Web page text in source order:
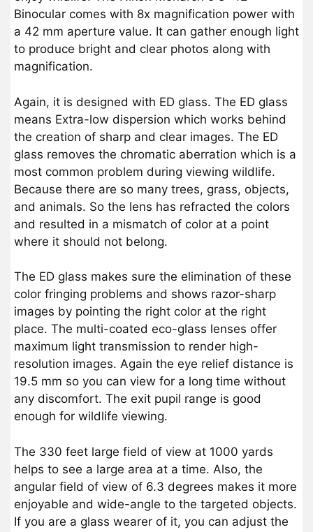
Binocular comes with 8x magnification power with
a 42 mm aperture value. It can gather enough light
to produce bright and clear photos along with
magnification.
Again, it is designed with ED glass. The ED glass
means Extra-low dispersion which works behind
the creation of sharp and clear images. The ED
glass removes the chromatic aberration which is a
most common problem during viewing wildlife.
Because there are so many trees, grass, objects,
and animals. So the lens has refracted the colors
and resulted in a mismatch of color at a point
where it should not belong.
The ED glass makes sure the elimination of these
color fringing problems and shows razor-sharp
images by pointing the right color at the right
place. The multi-coated eco-glass lenses offer
maximum light transmission to render high-
resolution images. Again the eye relief distance is
19.5 mm so you can view for a long time without
any discomfort. The exit pupil range is good
enough for wildlife viewing.
The 330 feet large field of view at 1000 yards
helps to see a large area at a time. Also, the
angular field of view of 6.3 degrees makes it more
enjoyable and wide-angle to the targeted objects.
If you are a glass wearer of it, you can adjust the